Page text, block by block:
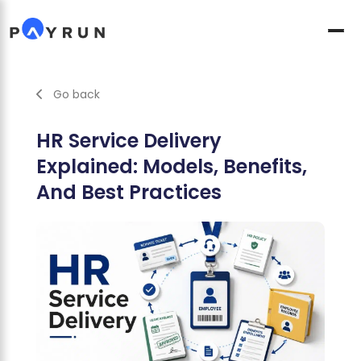
Go back
HR Service Delivery
Explained: Models, Benefits,
And Best Practices